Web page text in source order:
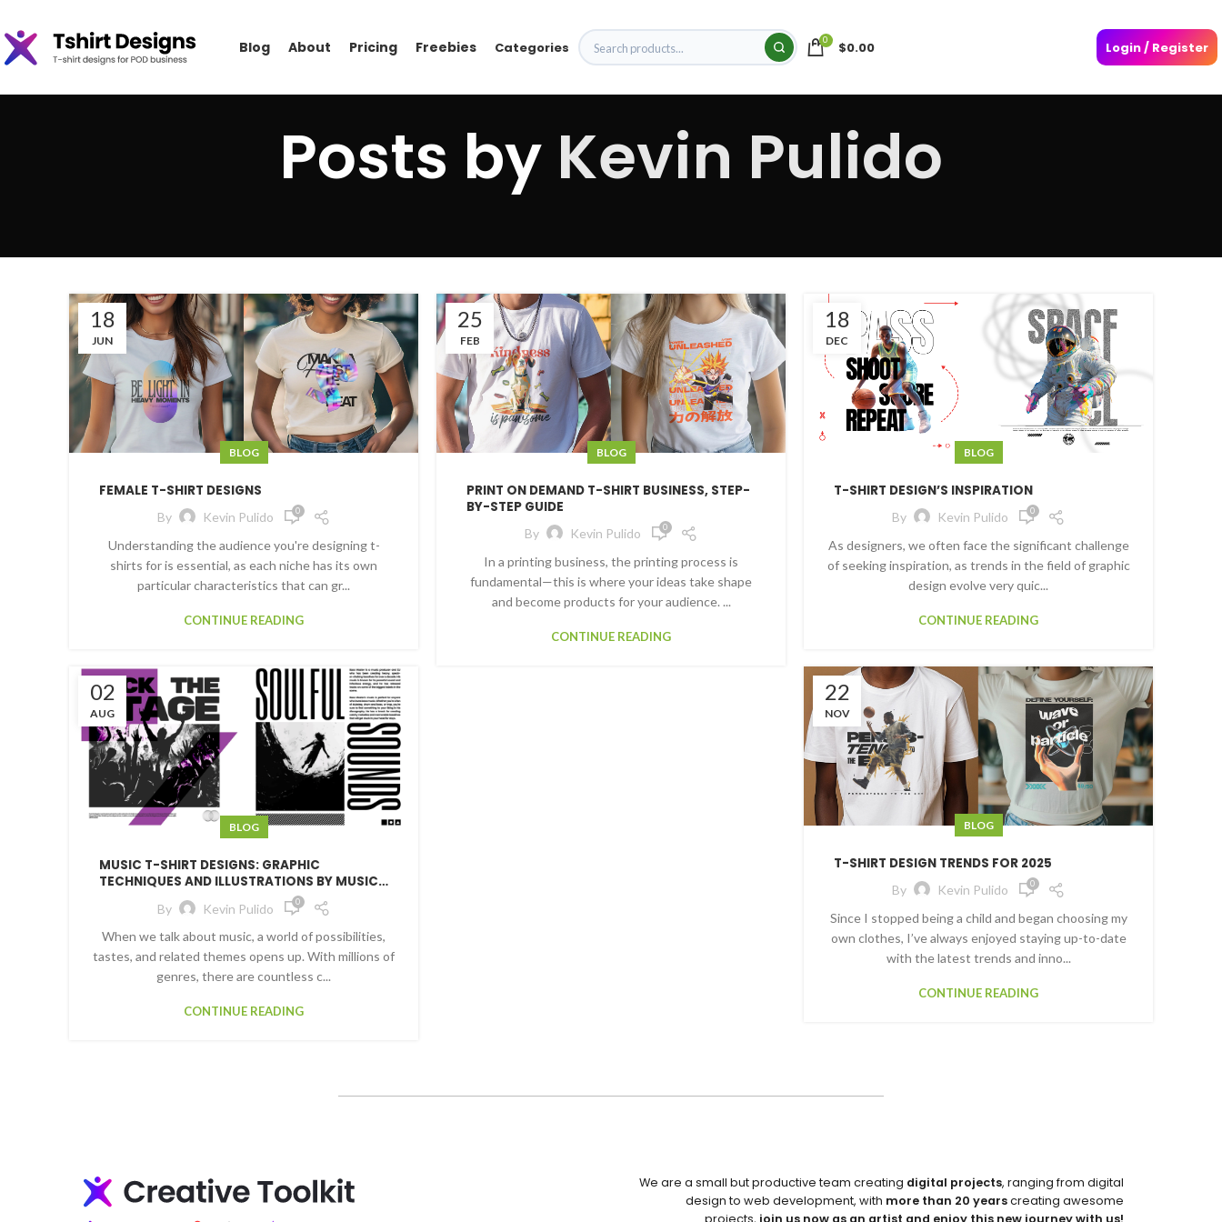
Blog About Pricing Freebies Categories Login / Register
0 $0.00
Posts by Kevin Pulido
18
JUN
BLOG
FEMALE T-SHIRT DESIGNS
By Kevin Pulido 0
Understanding the audience you're designing t-
shirts for is essential, as each niche has its own
particular characteristics that can gr...
CONTINUE READING
25
FEB
BLOG
PRINT ON DEMAND T-SHIRT BUSINESS, STEP-
BY-STEP GUIDE
By Kevin Pulido 0
In a printing business, the printing process is
fundamental—this is where your ideas take shape
and become products for your audience. ...
CONTINUE READING
18
DEC
BLOG
T-SHIRT DESIGN’S INSPIRATION
By Kevin Pulido 0
As designers, we often face the significant challenge
of seeking inspiration, as trends in the field of graphic
design evolve very quic...
CONTINUE READING
22
NOV
BLOG
T-SHIRT DESIGN TRENDS FOR 2025
By Kevin Pulido 0
Since I stopped being a child and began choosing my
own clothes, I’ve always enjoyed staying up-to-date
with the latest trends and inno...
CONTINUE READING
02
AUG
BLOG
MUSIC T-SHIRT DESIGNS: GRAPHIC
TECHNIQUES AND ILLUSTRATIONS BY MUSIC
By Kevin Pulido 0
When we talk about music, a world of possibilities,
tastes, and related themes opens up. With millions of
genres, there are countless c...
CONTINUE READING
We are a small but productive team creating digital projects, ranging from digital
design to web development, with more than 20 yearscreating awesome
projects, join us now as an artist and enjoy this new journey with us!